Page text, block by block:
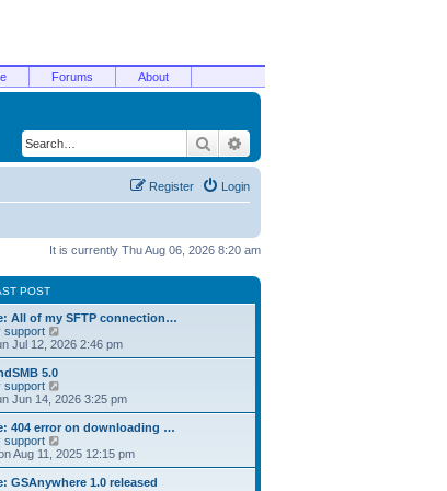
Forums About
Search
Login
Register
It is currently Thu Aug 06, 2026 8:20 am
POST
All of my SFTP connection…
support
i
e
h
a
t
e
t
Jul 12, 2026 2:46 pm
5.0
support
i
e
w
h
l
Jun 14, 2026 3:25 pm
404 error on downloading …
support
i
e
w
Aug 11, 2025 12:15 pm
GSAnywhere 1.0 released